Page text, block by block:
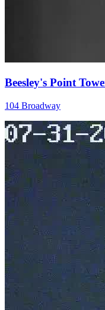
Beesley's Point
104 Broadway